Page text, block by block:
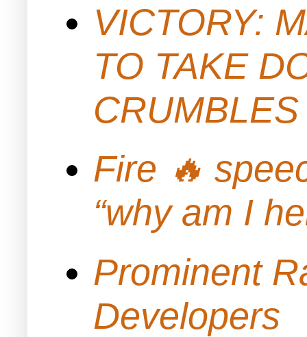
VICTORY:
TO TAKE
Fire 🔥
“why am I
Prominent
Developers